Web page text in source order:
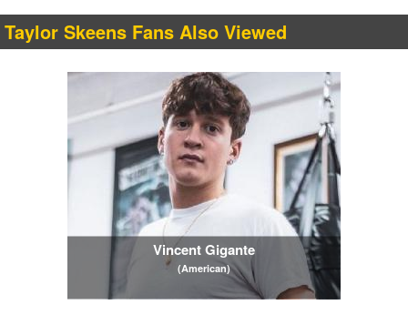
Taylor Skeens Fans Also Viewed
Vincent Gigante
(American)